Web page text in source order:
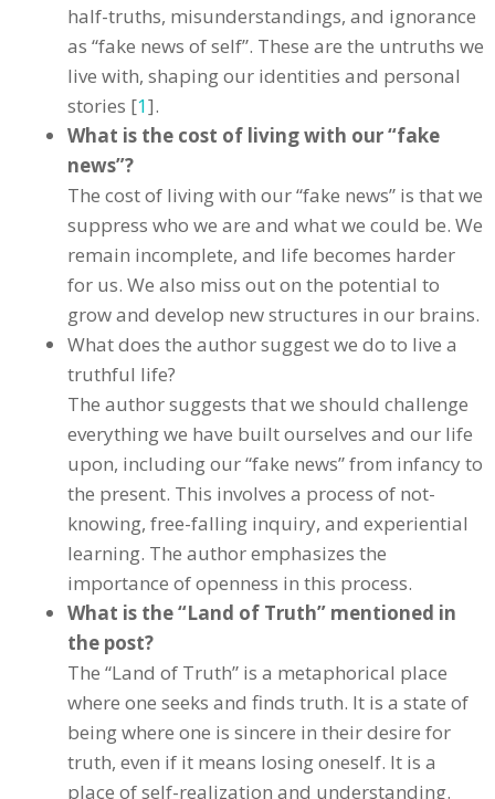
half-truths, misunderstandings, and ignorance
as “fake news of self”. These are the untruths we
live with, shaping our identities and personal
stories [1].
What is the cost of living with our “fake
news”?
The cost of living with our “fake news” is that we
suppress who we are and what we could be. We
remain incomplete, and life becomes harder
for us. We also miss out on the potential to
grow and develop new structures in our brains.
What does the author suggest we do to live a
truthful life?
The author suggests that we should challenge
everything we have built ourselves and our life
upon, including our “fake news” from infancy to
the present. This involves a process of not-
knowing, free-falling inquiry, and experiential
learning. The author emphasizes the
importance of openness in this process.
What is the “Land of Truth” mentioned in
the post?
The “Land of Truth” is a metaphorical place
where one seeks and finds truth. It is a state of
being where one is sincere in their desire for
truth, even if it means losing oneself. It is a
place of self-realization and understanding.